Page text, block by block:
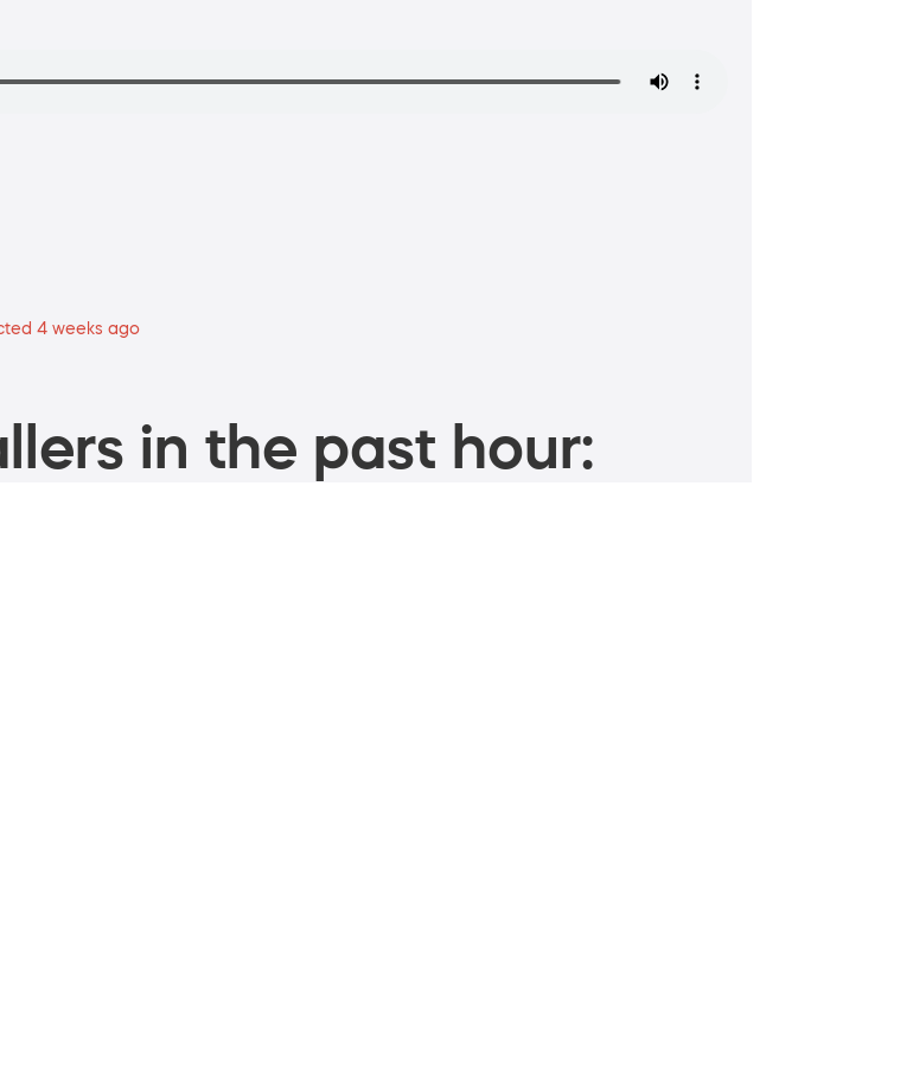
4 weeks ago
in the past hour: